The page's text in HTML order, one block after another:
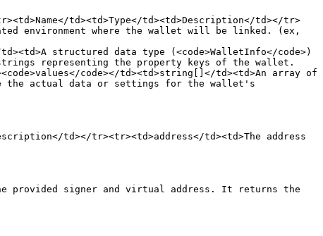
td><td>Type</td><td>Description</td></tr>
environment where the wallet will be linked. (ex,
structured data type (<code>WalletInfo</code>)
representing the property keys of the wallet.
code></td><td>string[]</td><td>An array of
the actual data or settings for the wallet's
td></tr><tr><td>address</td><td>The address
provided signer and virtual address. It returns the